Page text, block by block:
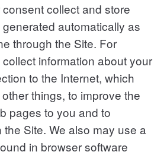
collect and store
automatically as
through the Site. For
information about your
to the Internet, which
things, to improve the
pages to you and to
Site. We also may use a
in browser software